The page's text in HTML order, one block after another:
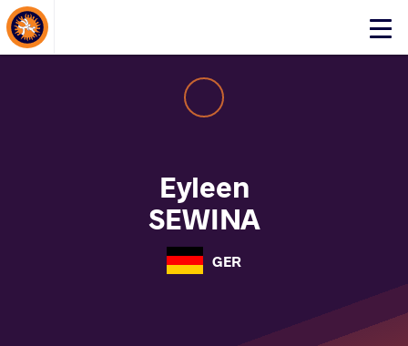
Click
About Events
Eyleen
SEWINA
GER